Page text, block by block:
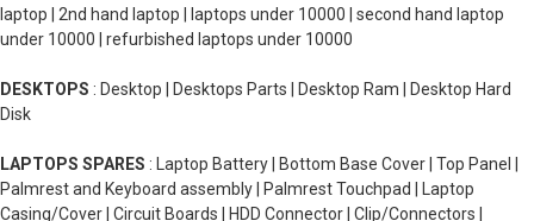
laptop | 2nd hand laptop | laptops under 10000 | second hand laptop
under 10000 | refurbished laptops under 10000
DESKTOPS : Desktop | Desktops Parts | Desktop Ram | Desktop Hard
Disk
LAPTOPS SPARES : Laptop Battery | Bottom Base Cover | Top Panel |
Palmrest and Keyboard assembly | Palmrest Touchpad | Laptop
Casing/Cover | Circuit Boards | HDD Connector | Clip/Connectors |